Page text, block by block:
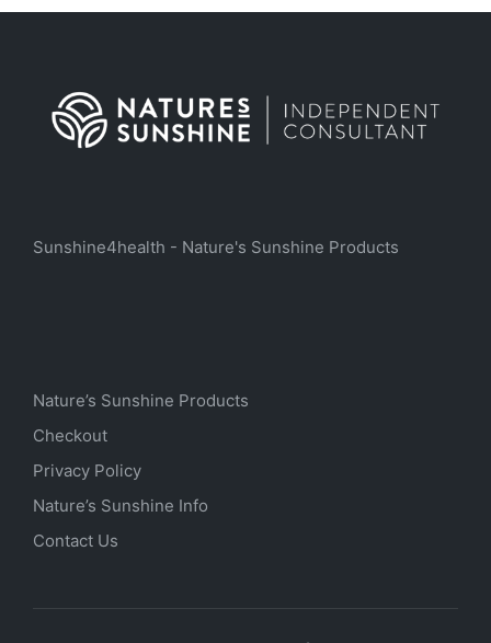
Sunshine4health - Nature's Sunshine Products
Nature’s Sunshine Products
Checkout
Privacy Policy
Nature’s Sunshine Info
Contact Us